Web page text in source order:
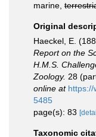
marine,
Original
Haeckel, E.
Report on the
H.M.S.
Zoology. 28
online at https://
5485
page(s): 83
Taxonomic